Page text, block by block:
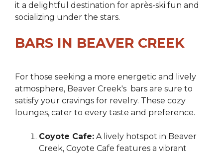
it a delightful destination for après-ski fun and
socializing under the stars.
BARS IN BEAVER CREEK
For those seeking a more energetic and lively
atmosphere, Beaver Creek's bars are sure to
satisfy your cravings for revelry. These cozy
lounges, cater to every taste and preference.
Coyote Cafe: A lively hotspot in Beaver
Creek, Coyote Cafe features a vibrant